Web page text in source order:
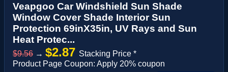
Veapgoo Car Windshield Sun Shade
Window Cover Shade Interior Sun
Protection 69inX35in, UV Rays and Sun
Heat Protec...
$9.56 → $2.87 Stacking Price *
Product Page Coupon: Apply 20% coupon